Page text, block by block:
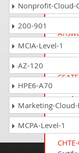
ISO/
Nonprofit-Cloud-
200-901
MCIA-Level-1
AZ-120
HPE6-A70
Marketing-
MCPA-Level-1